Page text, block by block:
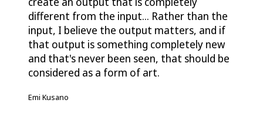
different from the input... Rather than the
input, I believe the output matters, and if
that output is something completely new
and that's never been seen, that should be
considered as a form of art.
Emi Kusano